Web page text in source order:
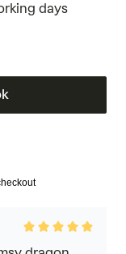
days
Rated
out